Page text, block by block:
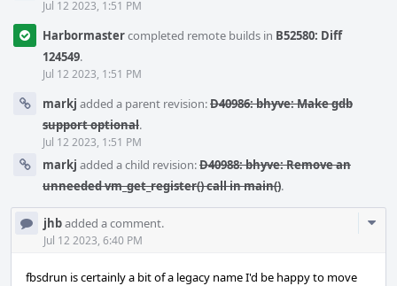
Jul 12 2023, 1:51 PM
Harbormastercompleted remote builds in B52580: Diff
124549.
Jul 12 2023, 1:51 PM
markj added a parent revision:D40986: bhyve: Make gdb
support optional.
Jul 12 2023, 1:51 PM
markj added a child revision:D40988: bhyve: Remove an
unneeded vm_get_register() call in main().
jhbadded a comment.
Jul 12 2023, 6:40 PM
fbsdrun is certainly a bit of a legacy name I'd be happy to move